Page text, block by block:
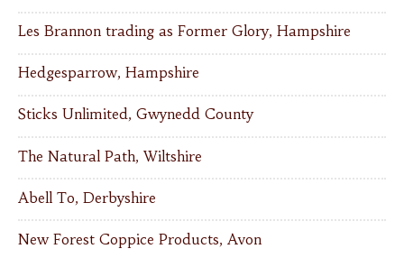
Les Brannon trading as Former Glory, Hampshire
Hedgesparrow, Hampshire
Sticks Unlimited, Gwynedd County
The Natural Path, Wiltshire
Abell To, Derbyshire
New Forest Coppice Products, Avon